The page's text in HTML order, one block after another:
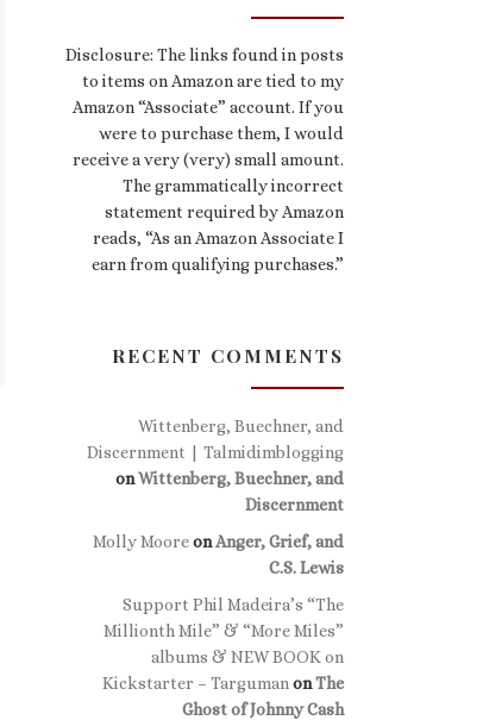
Disclosure: The links found in posts
to items on Amazon are tied to my
Amazon “Associate” account. If you
were to purchase them, I would
receive a very (very) small amount.
The grammatically incorrect
statement required by Amazon
reads, “As an Amazon Associate I
earn from qualifying purchases.”
RECENT COMMENTS
Wittenberg, Buechner, and
Discernment | Talmidimblogging
onWittenberg, Buechner, and
Discernment
Molly MooreonAnger, Grief, and
C.S. Lewis
Support Phil Madeira’s “The
Millionth Mile” & “More Miles”
albums & NEW BOOK on
Kickstarter – Targuman onThe
Ghost of Johnny Cash